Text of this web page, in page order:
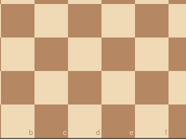
b c d e f